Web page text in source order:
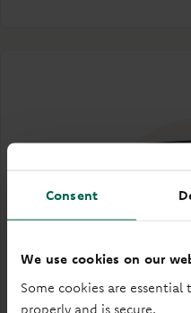
Consent
We use cookies on our
Some cookies are
properly and is secure.